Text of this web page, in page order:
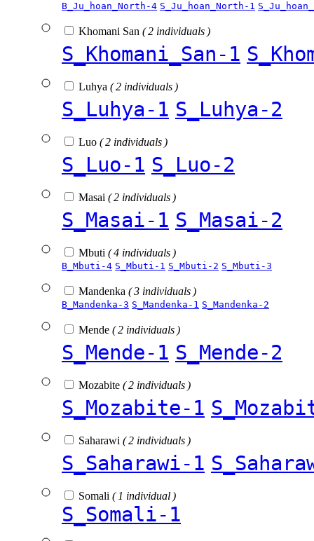
B_Ju_hoan_North-4 S_Ju_hoan_North-1
Khomani San ( 2 individuals )
S_Khomani_San-1
Luhya ( 2 individuals )
S_Luhya-1 S_Luhya-2
Luo ( 2 individuals )
S_Luo-1 S_Luo-2
Masai ( 2 individuals )
S_Masai-1 S_Masai-2
Mbuti ( 4 individuals )
B_Mbuti-4 S_Mbuti-1 S_Mbuti-2 S_Mbuti-3
Mandenka ( 3 individuals )
B_Mandenka-3 S_Mandenka-1 S_Mandenka-2
Mende ( 2 individuals )
S_Mende-1 S_Mende-2
Mozabite ( 2 individuals )
S_Mozabite-1
Saharawi ( 2 individuals )
S_Saharawi-1
Somali ( 1 individual )
S_Somali-1